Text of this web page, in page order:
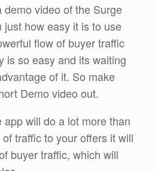
demo video of the Surge
how easy it is to use
flow of buyer traffic
is so easy and its waiting
of it. So make
Demo video out.
will do a lot more than
traffic to your offers it will
buyer traffic, which will